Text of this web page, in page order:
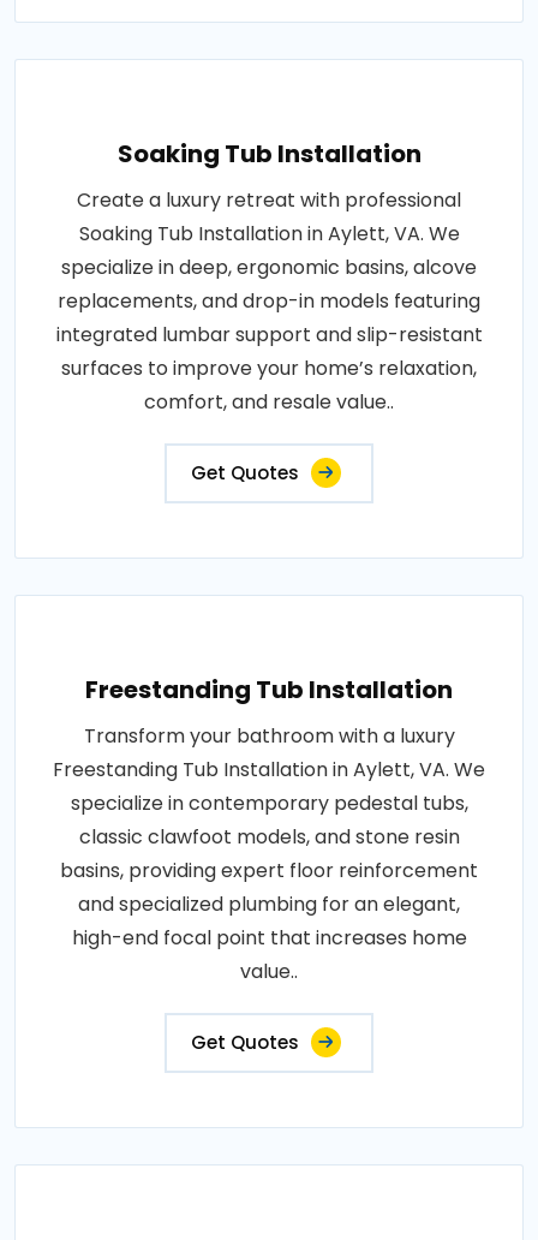
Soaking Tub Installation
Create a luxury retreat with professional
Soaking Tub Installation in Aylett, VA. We
specialize in deep, ergonomic basins, alcove
replacements, and drop-in models featuring
integrated lumbar support and slip-resistant
surfaces to improve your home’s relaxation,
comfort, and resale value..
Get Quotes
Freestanding Tub Installation
Transform your bathroom with a luxury
Freestanding Tub Installation in Aylett, VA. We
specialize in contemporary pedestal tubs,
classic clawfoot models, and stone resin
basins, providing expert floor reinforcement
and specialized plumbing for an elegant,
high-end focal point that increases home
value..
Get Quotes